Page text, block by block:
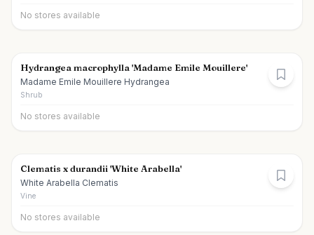
No stores available
Hydrangea macrophylla 'Madame Emile Mouillere'
Madame Emile Mouillere Hydrangea
Shrub
No stores available
Clematis x durandii 'White Arabella'
White Arabella Clematis
Vine
No stores available